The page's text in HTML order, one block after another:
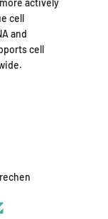
cell
and
cell